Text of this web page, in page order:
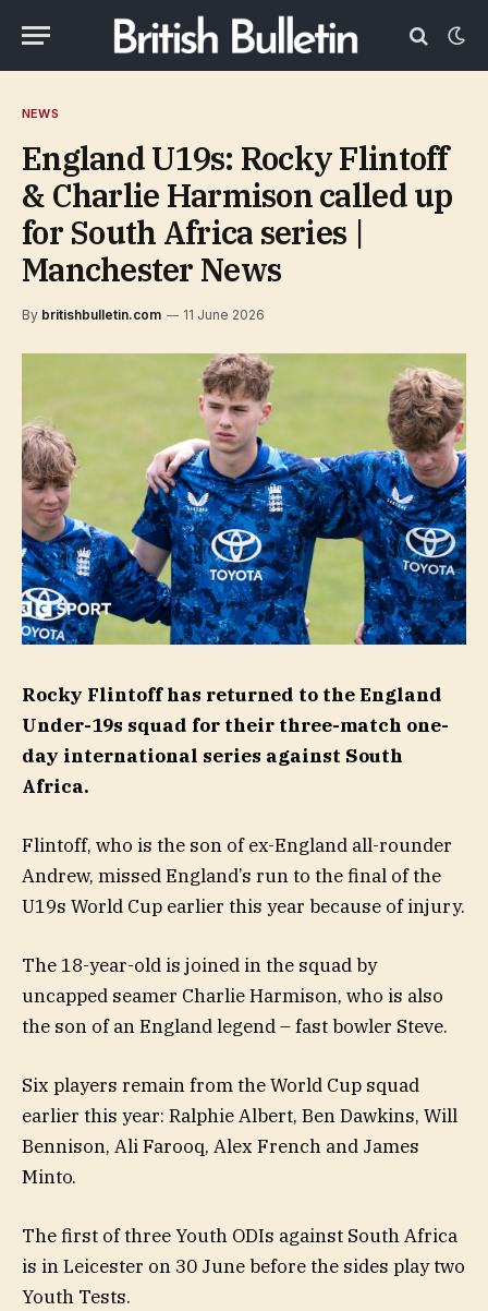
NEWS
England U19s: Rocky Flintoff
& Charlie Harmison called up
for South Africa series |
Manchester News
By britishbulletin.com 11 June 2026
Rocky Flintoff has returned to the England
Under-19s squad for their three-match one-
day international series against South
Africa.
Flintoff, who is the son of ex-England all-rounder
Andrew, missed England’s run to the final of the
U19s World Cup earlier this year because of injury.
The 18-year-old is joined in the squad by
uncapped seamer Charlie Harmison, who is also
the son of an England legend – fast bowler Steve.
Six players remain from the World Cup squad
earlier this year: Ralphie Albert, Ben Dawkins, Will
Bennison, Ali Farooq, Alex French and James
Minto.
The first of three Youth ODIs against South Africa
is in Leicester on 30 June before the sides play two
Youth Tests.